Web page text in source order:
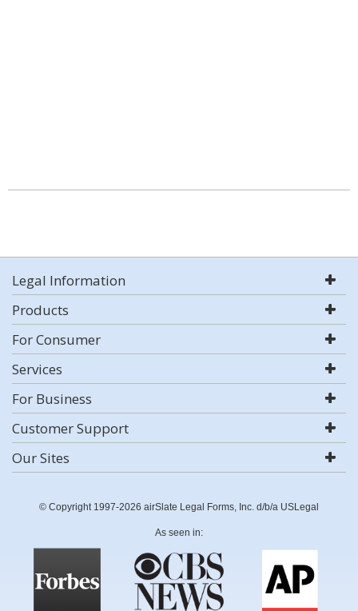
Legal Information
Products
For Consumer
Services
For Business
Customer Support
Our Sites
© Copyright 1997-2026 airSlate Legal Forms, Inc. d/b/a USLegal
As seen in: